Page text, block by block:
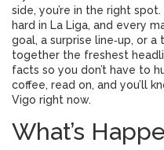
side, you’re in the right
hard in La Liga, and every
goal, a surprise line‑up, or
together the freshest
facts so you don’t have to
coffee, read on, and you’ll
Vigo right now.
What’s